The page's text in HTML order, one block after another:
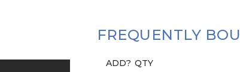
FREQUENTLY
ADD? QTY